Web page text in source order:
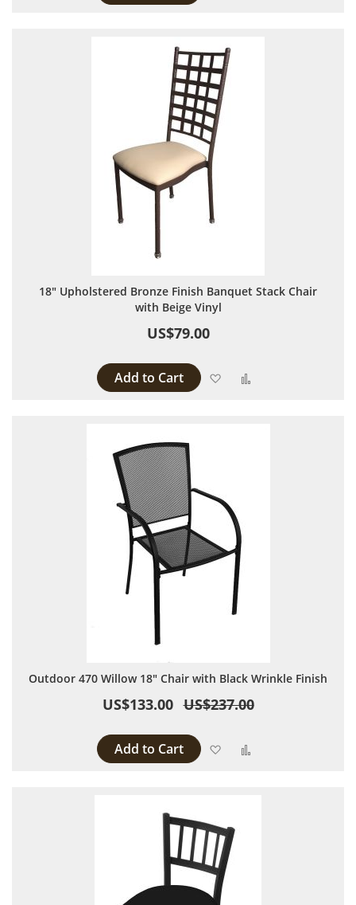
18" Upholstered Bronze Finish Banquet Stack Chair
with Beige Vinyl
US$79.00
Add to Cart Add to Wish List
Outdoor 470 Willow 18" Chair with Black Wrinkle Finish
US$133.00 US$237.00
Add to Cart Add to Wish List